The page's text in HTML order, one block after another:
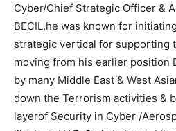
Cyber/Chief Strategic Officer &
BECIL,he was known for
strategic vertical for supporting
moving from his earlier position
by many Middle East & West
down the Terrorism activities &
layerof Security in Cyber /